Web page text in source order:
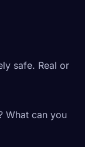
safe. Real or
What can you